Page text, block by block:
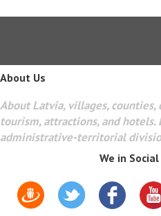
About Us
About Latvia, villages, counties,
tourism, attractions, and hotels.
administrative-territorial
We in